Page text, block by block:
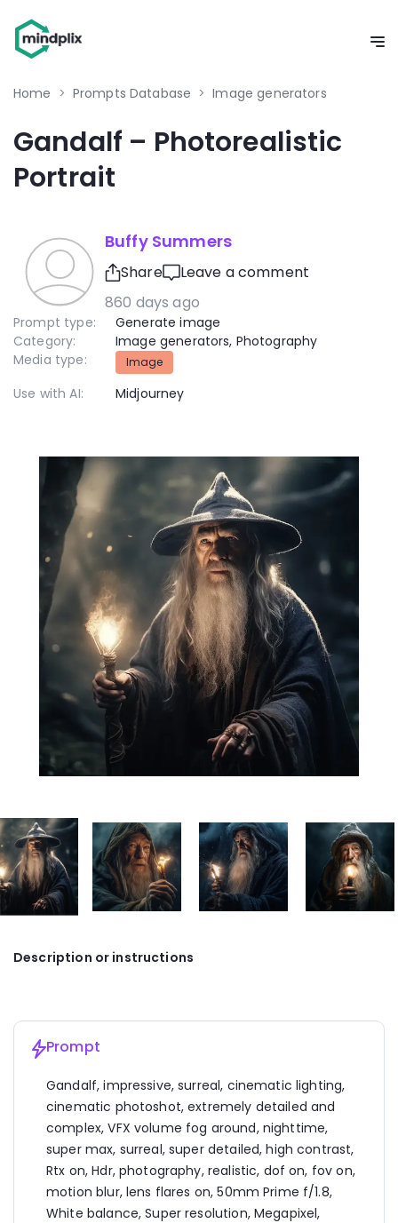
Home > Prompts Database > Image generators
Gandalf – Photorealistic
Portrait
Buffy Summers
Share
Leave a comment
860 days ago
Prompt type:
Generate image
Category:
Image generators, Photography
Media type:
Image
Use with AI: Midjourney
Description or instructions
Prompt
Gandalf, impressive, surreal, cinematic lighting,
cinematic photoshot, extremely detailed and
complex, VFX volume fog around, nighttime,
super max, surreal, super detailed, high contrast,
Rtx on, Hdr, photography, realistic, dof on, fov on,
motion blur, lens flares on, 50mm Prime f/1.8,
White balance, Super resolution, Megapixel,